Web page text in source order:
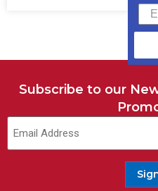
Subscribe to our
Email